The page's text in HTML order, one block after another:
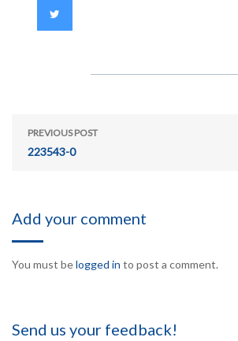
PREVIOUS POST
223543-0
Add your comment
You must belogged in to post a comment.
Send us your feedback!